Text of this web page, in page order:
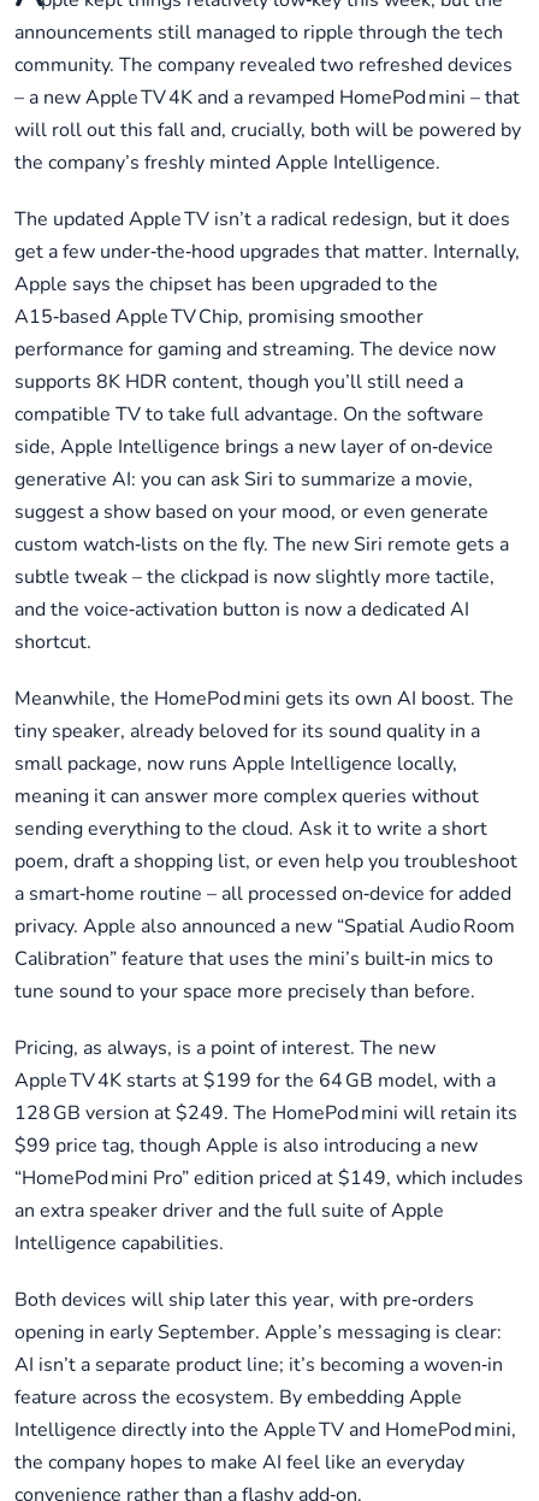
announcements still managed to ripple through the tech
community. The company revealed two refreshed devices
– a new Apple TV 4K and a revamped HomePod mini – that
will roll out this fall and, crucially, both will be powered by
the company’s freshly minted Apple Intelligence.
The updated Apple TV isn’t a radical redesign, but it does
get a few under‑the‑hood upgrades that matter. Internally,
Apple says the chipset has been upgraded to the
A15‑based Apple TV Chip, promising smoother
performance for gaming and streaming. The device now
supports 8K HDR content, though you’ll still need a
compatible TV to take full advantage. On the software
side, Apple Intelligence brings a new layer of on‑device
generative AI: you can ask Siri to summarize a movie,
suggest a show based on your mood, or even generate
custom watch‑lists on the fly. The new Siri remote gets a
subtle tweak – the clickpad is now slightly more tactile,
and the voice‑activation button is now a dedicated AI
shortcut.
Meanwhile, the HomePod mini gets its own AI boost. The
tiny speaker, already beloved for its sound quality in a
small package, now runs Apple Intelligence locally,
meaning it can answer more complex queries without
sending everything to the cloud. Ask it to write a short
poem, draft a shopping list, or even help you troubleshoot
a smart‑home routine – all processed on‑device for added
privacy. Apple also announced a new “Spatial Audio Room
Calibration” feature that uses the mini’s built‑in mics to
tune sound to your space more precisely than before.
Pricing, as always, is a point of interest. The new
Apple TV 4K starts at $199 for the 64 GB model, with a
128 GB version at $249. The HomePod mini will retain its
$99 price tag, though Apple is also introducing a new
“HomePod mini Pro” edition priced at $149, which includes
an extra speaker driver and the full suite of Apple
Intelligence capabilities.
Both devices will ship later this year, with pre‑orders
opening in early September. Apple’s messaging is clear:
AI isn’t a separate product line; it’s becoming a woven‑in
feature across the ecosystem. By embedding Apple
Intelligence directly into the Apple TV and HomePod mini,
the company hopes to make AI feel like an everyday
convenience rather than a flashy add‑on.